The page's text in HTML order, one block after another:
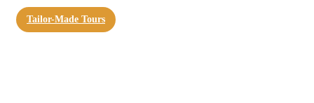
Tailor-Made Tours